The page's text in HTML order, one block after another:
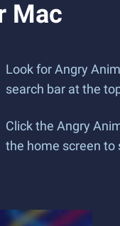
Mac
Look for Angry
search bar at the
Click the Angry
the home screen to